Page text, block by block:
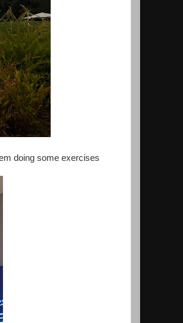
doing some exercises